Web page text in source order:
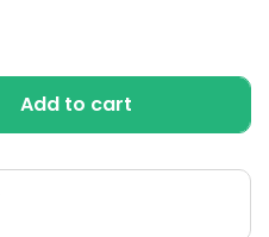
Add to cart